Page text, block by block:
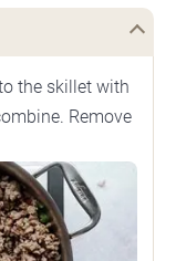
the skillet with
Remove